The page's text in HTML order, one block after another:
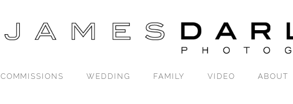
COMMISSIONS WEDDING FAMILY VIDEO ABOUT